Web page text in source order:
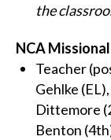
the
NCA
Teacher
Gehlke
Dittemore
Benton